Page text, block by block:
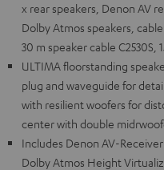
x rear speakers, Denon AV
Dolby Atmos speakers,
30 m speaker cable C2530S,
ULTIMA floorstanding
plug and waveguide for
with resilient woofers for
center with double
Includes Denon AV-
Dolby Atmos Height